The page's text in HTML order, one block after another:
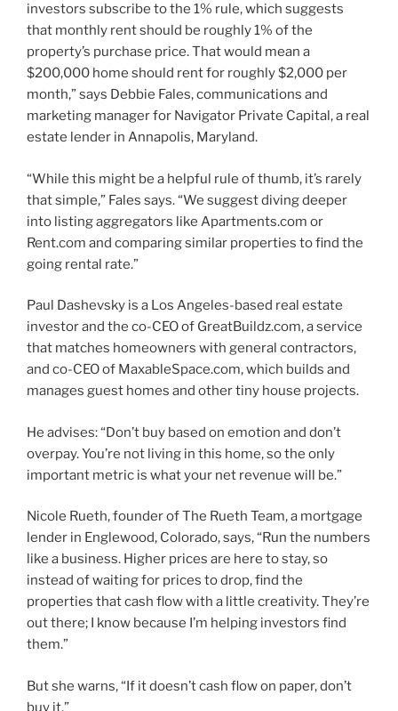
investors subscribe to the 1% rule, which suggests
that monthly rent should be roughly 1% of the
property’s purchase price. That would mean a
$200,000 home should rent for roughly $2,000 per
month,” says Debbie Fales, communications and
marketing manager for Navigator Private Capital, a real
estate lender in Annapolis, Maryland.
“While this might be a helpful rule of thumb, it’s rarely
that simple,” Fales says. “We suggest diving deeper
into listing aggregators like Apartments.com or
Rent.com and comparing similar properties to find the
going rental rate.”
Paul Dashevsky is a Los Angeles-based real estate
investor and the co-CEO of GreatBuildz.com, a service
that matches homeowners with general contractors,
and co-CEO of MaxableSpace.com, which builds and
manages guest homes and other tiny house projects.
He advises: “Don’t buy based on emotion and don’t
overpay. You’re not living in this home, so the only
important metric is what your net revenue will be.”
Nicole Rueth, founder of The Rueth Team, a mortgage
lender in Englewood, Colorado, says, “Run the numbers
like a business. Higher prices are here to stay, so
instead of waiting for prices to drop, find the
properties that cash flow with a little creativity. They’re
out there; I know because I’m helping investors find
them.”
But she warns, “If it doesn’t cash flow on paper, don’t
buy it.”